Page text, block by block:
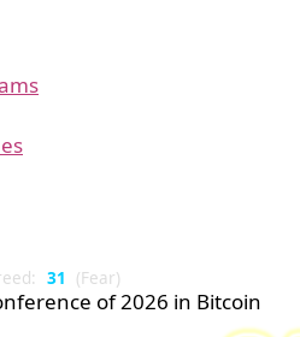
31 (Fear)
of 2026 in Bitcoin